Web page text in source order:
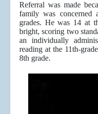
Referral was made
family was concerned
grades. He was 14 at
bright, scoring two
an individually
reading at the 11th-
8th grade.